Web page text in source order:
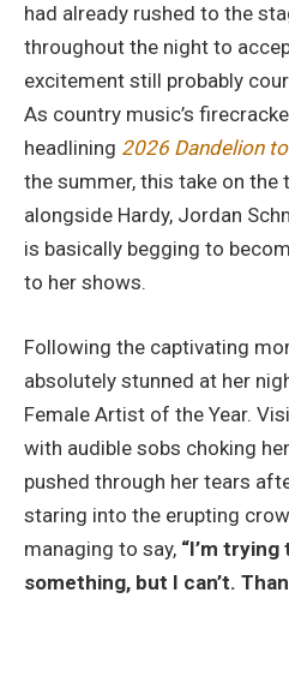
had already rushed to the
throughout the night to
excitement still probably
As country music’s
headlining 2026 Dandelion
the summer, this take on the
alongside Hardy, Jordan
is basically begging to
to her shows.
Following the captivating
absolutely stunned at her
Female Artist of the Year.
with audible sobs choking
pushed through her tears
staring into the erupting
managing to say, “I’m
something, but I can’t.